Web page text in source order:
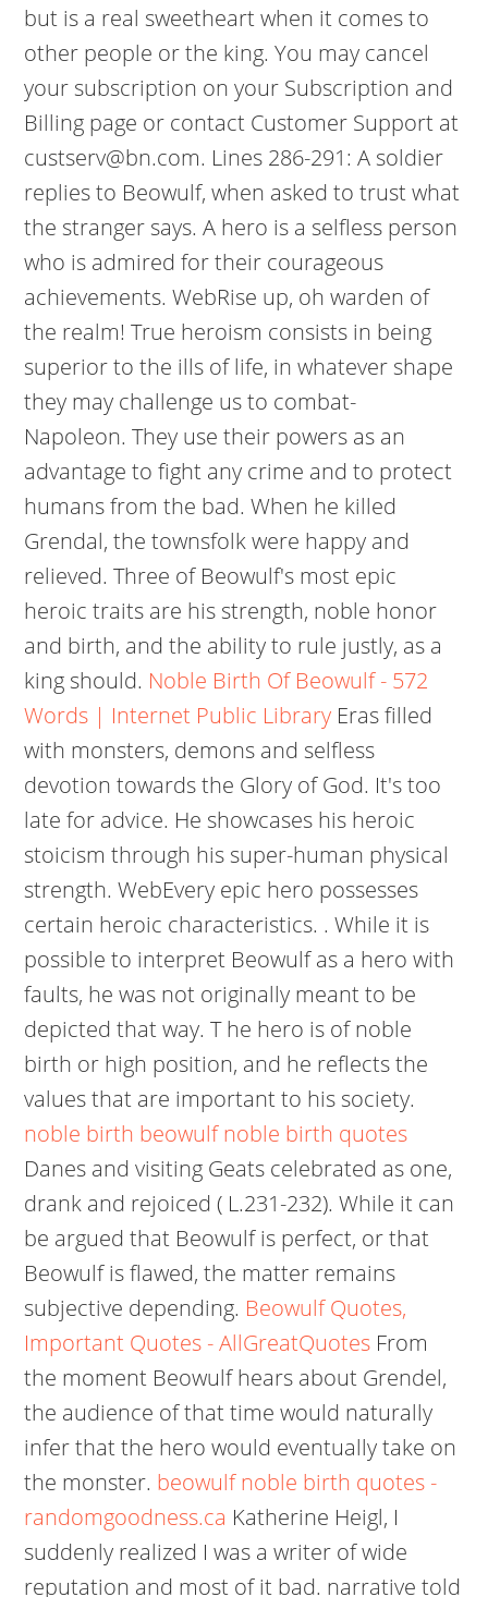
but is a real sweetheart when it comes to
other people or the king. You may cancel
your subscription on your Subscription and
Billing page or contact Customer Support at
custserv@bn.com. Lines 286-291: A soldier
replies to Beowulf, when asked to trust what
the stranger says. A hero is a selfless person
who is admired for their courageous
achievements. WebRise up, oh warden of
the realm! True heroism consists in being
superior to the ills of life, in whatever shape
they may challenge us to combat-
Napoleon. They use their powers as an
advantage to fight any crime and to protect
humans from the bad. When he killed
Grendal, the townsfolk were happy and
relieved. Three of Beowulf's most epic
heroic traits are his strength, noble honor
and birth, and the ability to rule justly, as a
king should. Noble Birth Of Beowulf - 572
Words | Internet Public Library Eras filled
with monsters, demons and selfless
devotion towards the Glory of God. It's too
late for advice. He showcases his heroic
stoicism through his super-human physical
strength. WebEvery epic hero possesses
certain heroic characteristics. . While it is
possible to interpret Beowulf as a hero with
faults, he was not originally meant to be
depicted that way. T he hero is of noble
birth or high position, and he reflects the
values that are important to his society.
noble birth beowulf noble birth quotes
Danes and visiting Geats celebrated as one,
drank and rejoiced ( L.231-232). While it can
be argued that Beowulf is perfect, or that
Beowulf is flawed, the matter remains
subjective depending. Beowulf Quotes,
Important Quotes - AllGreatQuotes From
the moment Beowulf hears about Grendel,
the audience of that time would naturally
infer that the hero would eventually take on
the monster. beowulf noble birth quotes -
randomgoodness.ca Katherine Heigl, I
suddenly realized I was a writer of wide
reputation and most of it bad. narrative told